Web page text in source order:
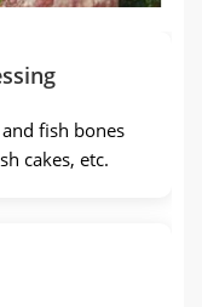
fish bones
cakes, etc.